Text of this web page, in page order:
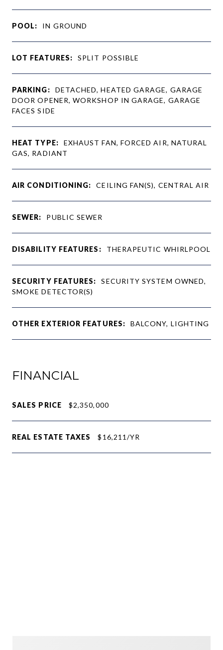
POOL: IN GROUND
LOT FEATURES: SPLIT POSSIBLE
PARKING:
DETACHED, HEATED GARAGE, GARAGE
DOOR OPENER, WORKSHOP IN GARAGE, GARAGE
FACES SIDE
HEAT TYPE:
EXHAUST FAN, FORCED AIR, NATURAL
GAS, RADIANT
AIR CONDITIONING: CEILING FAN(S), CENTRAL AIR
SEWER: PUBLIC SEWER
DISABILITY FEATURES: THERAPEUTIC WHIRLPOOL
SECURITY FEATURES:
SECURITY SYSTEM OWNED,
SMOKE DETECTOR(S)
OTHER EXTERIOR FEATURES: BALCONY, LIGHTING
FINANCIAL
SALES PRICE $2,350,000
REAL ESTATE TAXES $16,211/YR